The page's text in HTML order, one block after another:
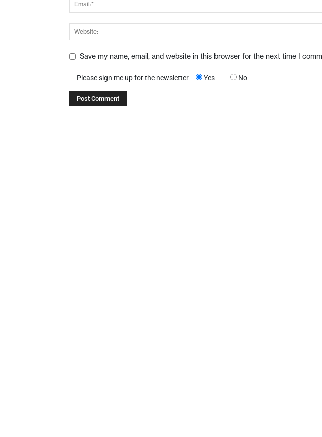
Save my name, email, and website in this browser for the next time I
Please sign me up for the newsletter Yes No